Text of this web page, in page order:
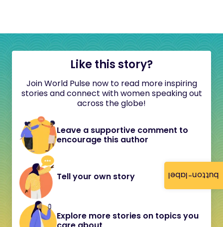
button-label
Like this story?
Join World Pulse now to read more inspiring
stories and connect with women speaking out
across the globe!
Leave a supportive comment to
encourage this author
Tell your own story
Explore more stories on topics you